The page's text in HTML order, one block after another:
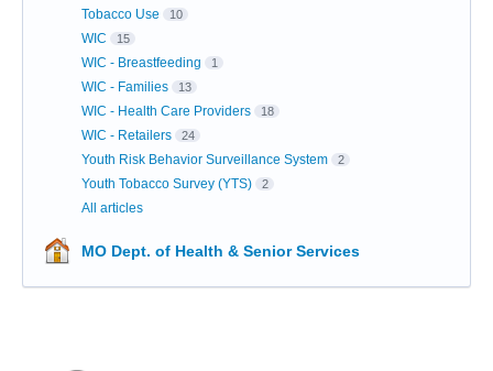
Tobacco Use 10
WIC 15
WIC - Breastfeeding 1
WIC - Families 13
WIC - Health Care Providers 18
WIC - Retailers 24
Youth Risk Behavior Surveillance System 2
Youth Tobacco Survey (YTS) 2
All articles
MO Dept. of Health & Senior Services